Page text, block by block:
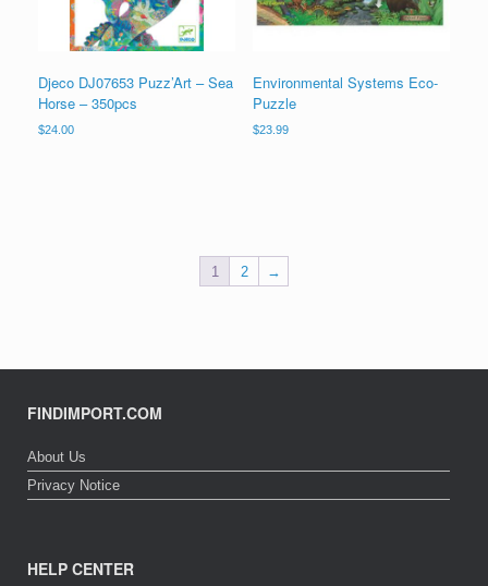
Djeco DJ07653 Puzz’Art – Sea
Horse – 350pcs
$24.00
Environmental Systems Eco-
Puzzle
$23.99
1 2 →
FINDIMPORT.COM
About Us
Privacy Notice
HELP CENTER